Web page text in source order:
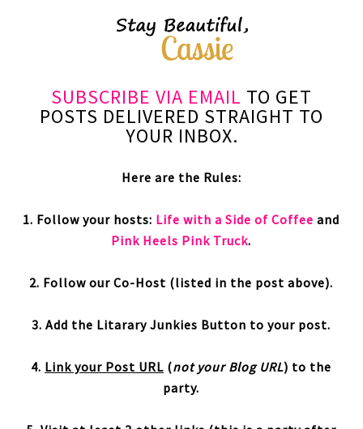
SUBSCRIBE VIA EMAIL TO GET
POSTS DELIVERED STRAIGHT TO
YOUR INBOX.
Here are the Rules:
1. Follow your hosts: Life with a Side of Coffee and
Pink Heels Pink Truck.
2. Follow our Co-Host (listed in the post above).
3. Add the Litarary Junkies Button to your post.
4. Link your Post URL (not your Blog URL) to the
party.